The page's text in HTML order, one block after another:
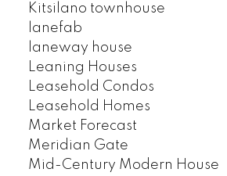
Kitsilano townhouse
lanefab
laneway house
Leaning Houses
Leasehold Condos
Leasehold Homes
Market Forecast
Meridian Gate
Mid-Century Modern House